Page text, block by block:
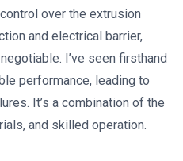
over the extrusion
and electrical barrier,
I’ve seen firsthand
performance, leading to
It’s a combination of the
and skilled operation.